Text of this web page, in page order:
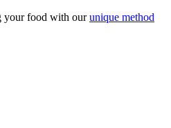
your food with ourunique method